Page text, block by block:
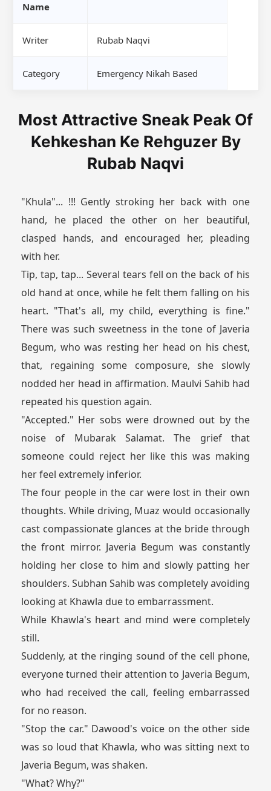
Name
Writer Rubab Naqvi
Category Emergency Nikah Based
Most Attractive Sneak Peak Of
Kehkeshan Ke Rehguzer By
Rubab Naqvi
"Khula"... !!! Gently stroking her back with one
hand, he placed the other on her beautiful,
clasped hands, and encouraged her, pleading
with her.
Tip, tap, tap... Several tears fell on the back of his
old hand at once, while he felt them falling on his
heart. "That's all, my child, everything is fine."
There was such sweetness in the tone of Javeria
Begum, who was resting her head on his chest,
that, regaining some composure, she slowly
nodded her head in affirmation. Maulvi Sahib had
repeated his question again.
"Accepted." Her sobs were drowned out by the
noise of Mubarak Salamat. The grief that
someone could reject her like this was making
her feel extremely inferior.
The four people in the car were lost in their own
thoughts. While driving, Muaz would occasionally
cast compassionate glances at the bride through
the front mirror. Javeria Begum was constantly
holding her close to him and slowly patting her
shoulders. Subhan Sahib was completely avoiding
looking at Khawla due to embarrassment.
While Khawla's heart and mind were completely
still.
Suddenly, at the ringing sound of the cell phone,
everyone turned their attention to Javeria Begum,
who had received the call, feeling embarrassed
for no reason.
"Stop the car." Dawood's voice on the other side
was so loud that Khawla, who was sitting next to
Javeria Begum, was shaken.
"What? Why?"